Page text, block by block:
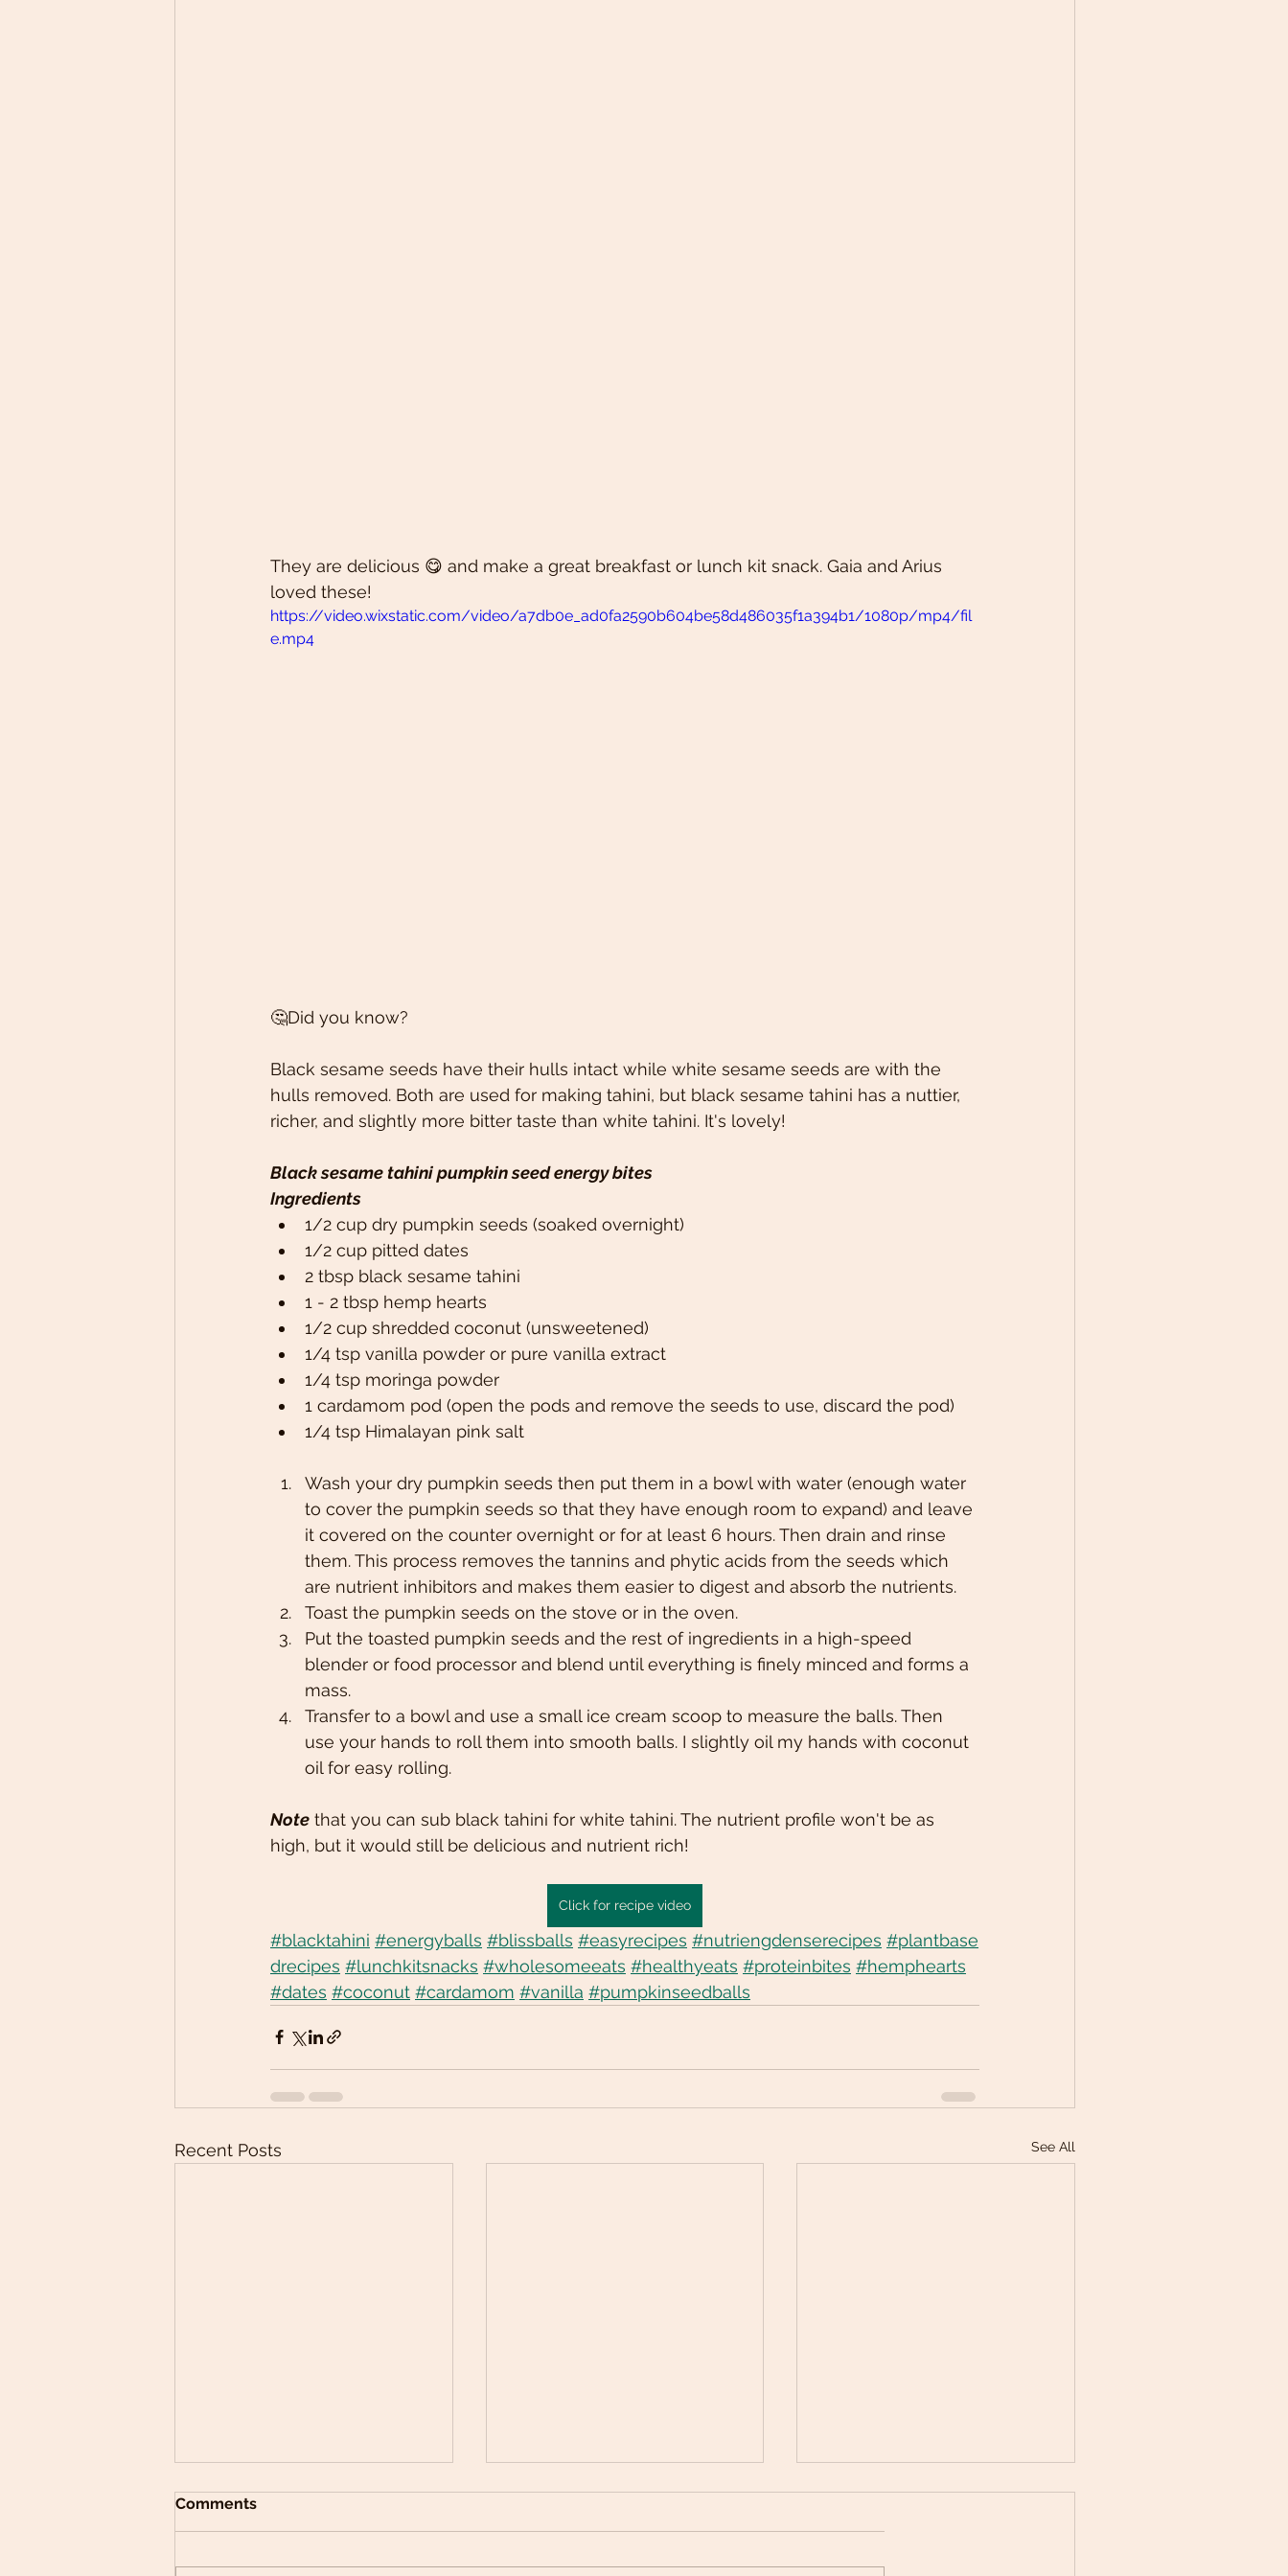
They are delicious 😋 and make a great breakfast or lunch kit snack. Gaia and Arius
loved these!
https://video.wixstatic.com/video/a7db0e_ad0fa2590b604be58d486035f1a394b1/1080p/mp4/fil
e.mp4
🤔Did you know?
Black sesame seeds have their hulls intact while white sesame seeds are with the
hulls removed. Both are used for making tahini, but black sesame tahini has a nuttier,
richer, and slightly more bitter taste than white tahini. It's lovely!
Black sesame tahini pumpkin seed energy bites
Ingredients
1/2 cup dry pumpkin seeds (soaked overnight)
1/2 cup pitted dates
2 tbsp black sesame tahini
1 - 2 tbsp hemp hearts
1/2 cup shredded coconut (unsweetened)
1/4 tsp vanilla powder or pure vanilla extract
1/4 tsp moringa powder
1 cardamom pod (open the pods and remove the seeds to use, discard the pod)
1/4 tsp Himalayan pink salt
Wash your dry pumpkin seeds then put them in a bowl with water (enough water
to cover the pumpkin seeds so that they have enough room to expand) and leave
it covered on the counter overnight or for at least 6 hours. Then drain and rinse
them. This process removes the tannins and phytic acids from the seeds which
are nutrient inhibitors and makes them easier to digest and absorb the nutrients.
Toast the pumpkin seeds on the stove or in the oven.
Put the toasted pumpkin seeds and the rest of ingredients in a high-speed
blender or food processor and blend until everything is finely minced and forms a
mass.
Transfer to a bowl and use a small ice cream scoop to measure the balls. Then
use your hands to roll them into smooth balls. I slightly oil my hands with coconut
oil for easy rolling.
Note that you can sub black tahini for white tahini. The nutrient profile won't be as
high, but it would still be delicious and nutrient rich!
Click for recipe video
#blacktahini #energyballs #blissballs #easyrecipes #nutriengdenserecipes #plantbase
drecipes #lunchkitsnacks #wholesomeeats #healthyeats #proteinbites #hemphearts
#dates #coconut #cardamom #vanilla #pumpkinseedballs
Recent Posts See All
Comments